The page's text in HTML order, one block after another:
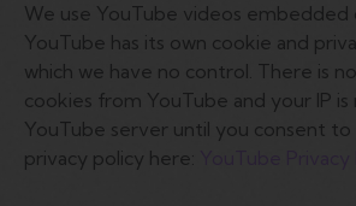
We use YouTube videos embedded
YouTube has its own cookie and
which we have no control. There is
cookies from YouTube and your IP
YouTube server until you consent
privacy policy here: